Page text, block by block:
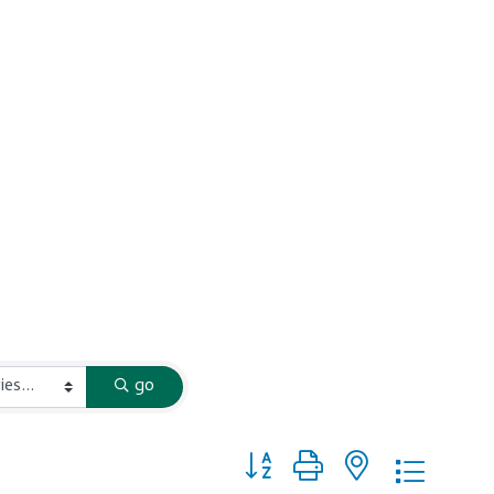
go
Button group with nested